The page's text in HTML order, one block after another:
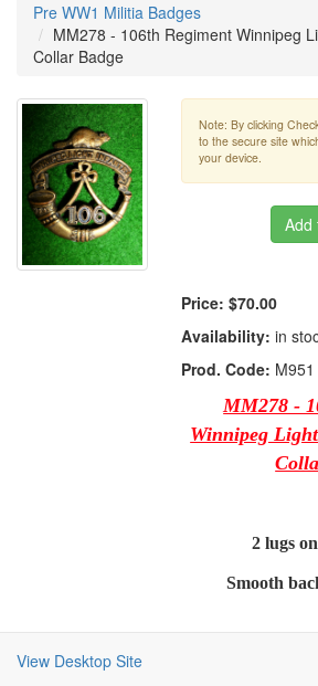
Pre WW1 Militia Badges
MM278 - 106th Regiment Winnipeg
Collar Badge
Note: By clicking
to the secure site
your device.
Add
Price: $70.00
Availability: in
Prod. Code: M951
MM278 -
Winnipeg
2 lugs
Smooth
View Desktop Site